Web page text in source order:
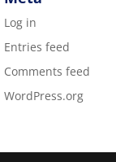
Log in
Entries feed
Comments feed
WordPress.org